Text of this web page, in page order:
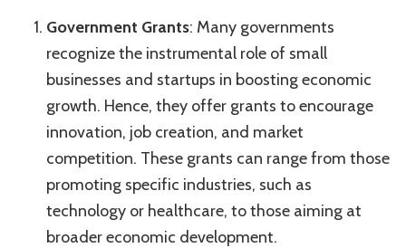
Government Grants: Many governments
recognize the instrumental role of small
businesses and startups in boosting economic
growth. Hence, they offer grants to encourage
innovation, job creation, and market
competition. These grants can range from those
promoting specific industries, such as
technology or healthcare, to those aiming at
broader economic development.